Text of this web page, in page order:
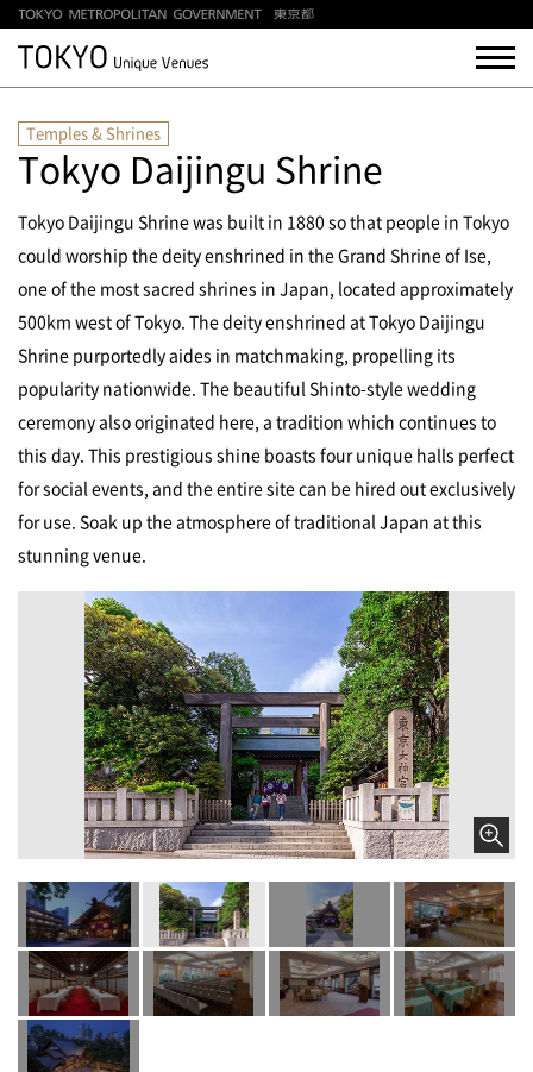
Temples & Shrines
Tokyo Daijingu Shrine
Tokyo Daijingu Shrine was built in 1880 so that people in Tokyo
could worship the deity enshrined in the Grand Shrine of Ise,
one of the most sacred shrines in Japan, located approximately
500km west of Tokyo. The deity enshrined at Tokyo Daijingu
Shrine purportedly aides in matchmaking, propelling its
popularity nationwide. The beautiful Shinto-style wedding
ceremony also originated here, a tradition which continues to
this day. This prestigious shine boasts four unique halls perfect
for social events, and the entire site can be hired out exclusively
for use. Soak up the atmosphere of traditional Japan at this
stunning venue.